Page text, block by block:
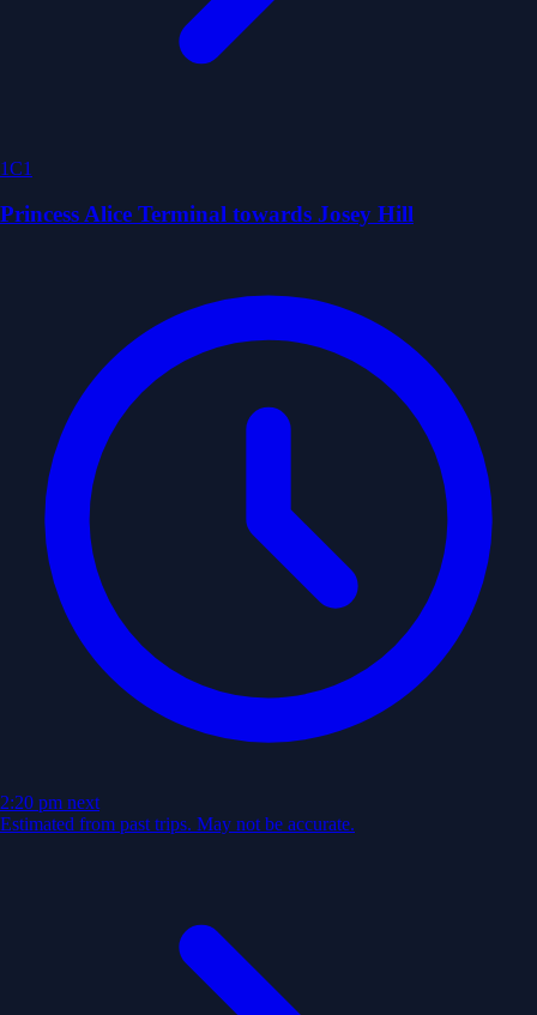
1C1
Princess Alice Terminal towards Josey Hill
2:20 pm next
Estimated from past trips. May not be accurate.